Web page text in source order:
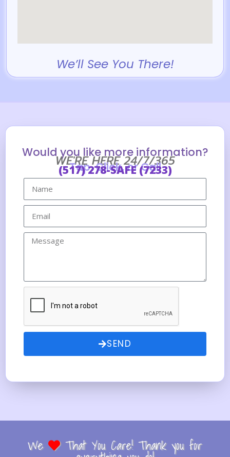
We’ll See You There!
Would you like more information?
WE'RE HERE 24/7/365
Tap, Click, or Call
(517) 278-SAFE (7233)
SEND
We That You Care! Thank you for